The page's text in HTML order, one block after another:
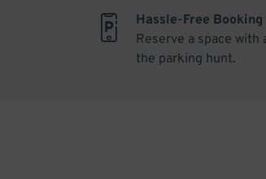
Hassle-Free Booking
Reserve a space with
the parking hunt.